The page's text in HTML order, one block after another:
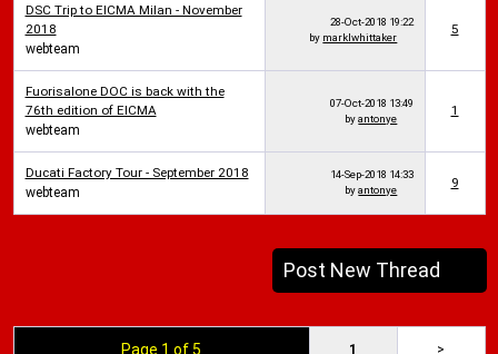
DSC Trip to EICMA Milan - November
2018
webteam
28-Oct-2018 19:22
by marklwhittaker
5
Fuorisalone DOC is back with the
76th edition of EICMA
webteam
07-Oct-2018 13:49
byantonye
1
Ducati Factory Tour - September 2018
webteam
14-Sep-2018 14:33
byantonye 9
Post New Thread
Page 1 of 5 1 >